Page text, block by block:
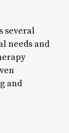
several
needs and
and